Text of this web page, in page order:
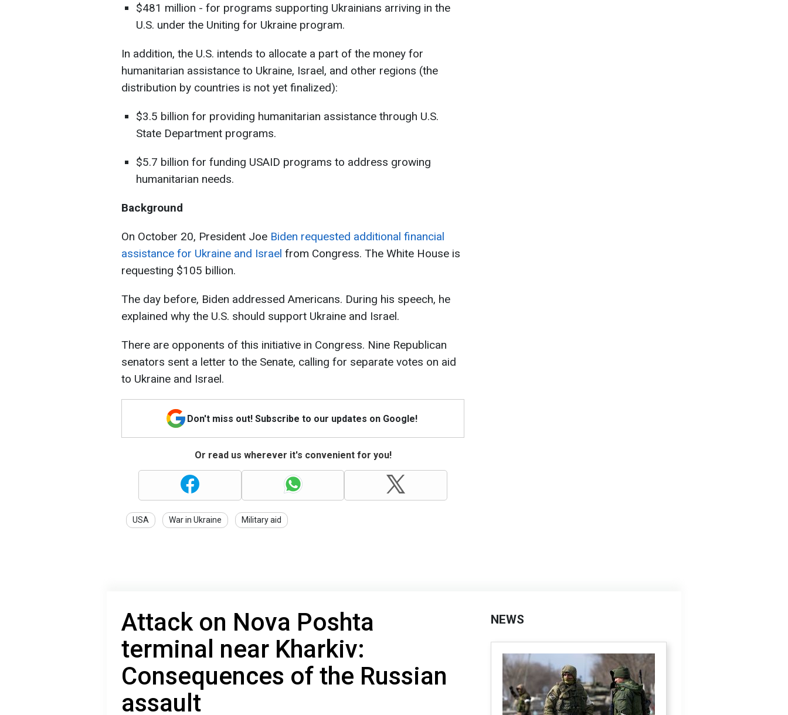
$481 million - for programs supporting Ukrainians arriving in the
U.S. under the Uniting for Ukraine program.
In addition, the U.S. intends to allocate a part of the money for
humanitarian assistance to Ukraine, Israel, and other regions (the
distribution by countries is not yet finalized):
$3.5 billion for providing humanitarian assistance through U.S.
State Department programs.
$5.7 billion for funding USAID programs to address growing
humanitarian needs.
Background
On October 20, President Joe Biden requested additional financial
assistance for Ukraine and Israel from Congress. The White House is
requesting $105 billion.
The day before, Biden addressed Americans. During his speech, he
explained why the U.S. should support Ukraine and Israel.
There are opponents of this initiative in Congress. Nine Republican
senators sent a letter to the Senate, calling for separate votes on aid
to Ukraine and Israel.
Don't miss out! Subscribe to our updates on Google!
Or read us wherever it's convenient for you!
USA War in Ukraine Military aid
Attack on Nova Poshta
terminal near Kharkiv:
Consequences of the Russian
assault
NEWS